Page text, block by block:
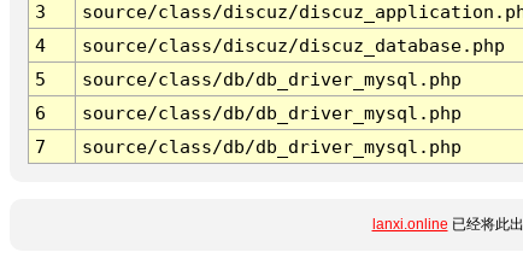
3
source/class/discuz/
4
source/class/discuz/discuz_database.php
5
source/class/db/db_driver_mysql.php
6
source/class/db/db_driver_mysql.php
7
source/class/db/db_driver_mysql.php
lanxi.online 已经将此